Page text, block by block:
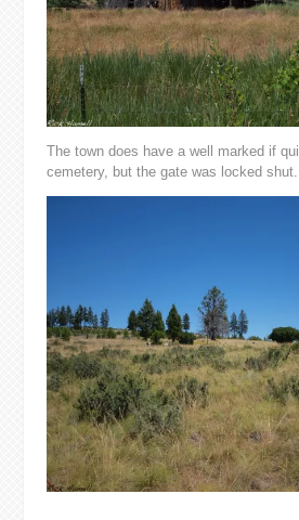
The town does have a well marked if
cemetery, but the gate was locked shut.